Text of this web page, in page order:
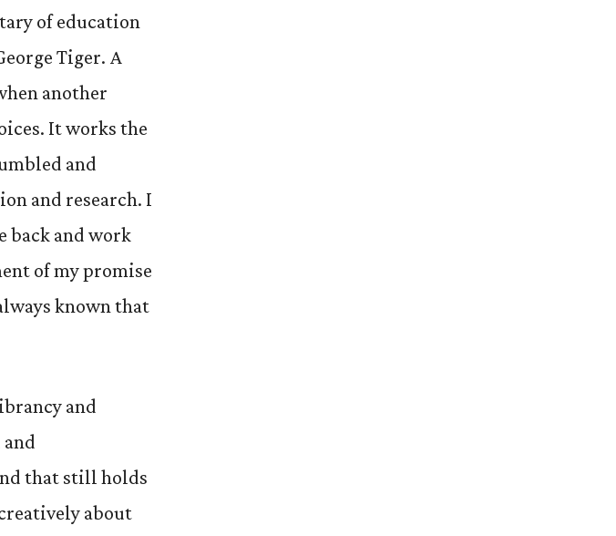
of education
Tiger. A
another
It works the
and
and research. I
back and work
of my promise
known that
and
that still holds
about